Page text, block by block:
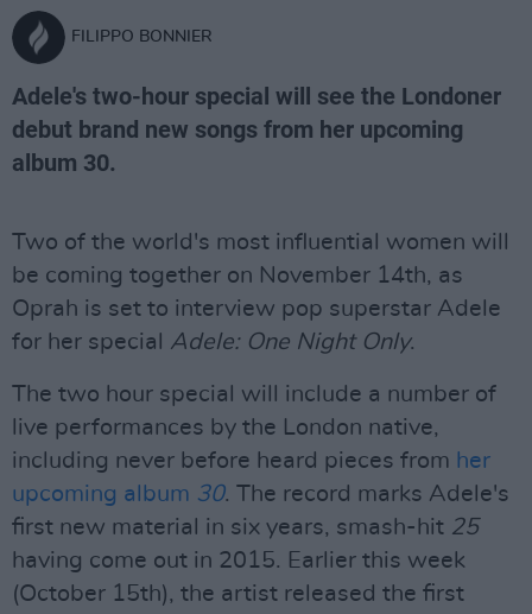
FILIPPO BONNIER
Adele's two-hour special will see the Londoner
debut brand new songs from her upcoming
album 30.
Two of the world's most influential women will
be coming together on November 14th, as
Oprah is set to interview pop superstar Adele
for her special Adele: One Night Only.
The two hour special will include a number of
live performances by the London native,
including never before heard pieces from her
upcoming album 30. The record marks Adele's
first new material in six years, smash-hit 25
having come out in 2015. Earlier this week
(October 15th), the artist released the first